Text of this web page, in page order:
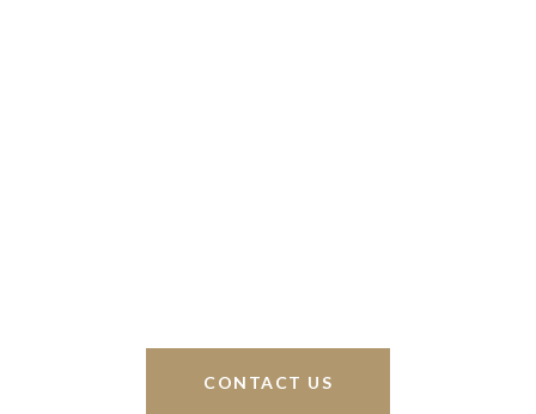
CONTACT US